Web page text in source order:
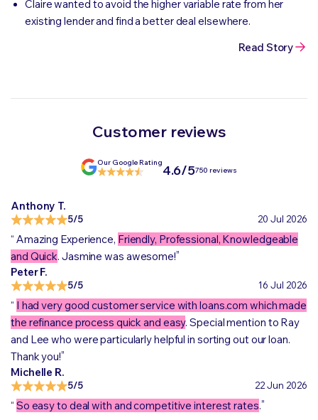
Claire wanted to avoid the higher variable rate from her
existing lender and find a better deal elsewhere.
Read Story
Customer reviews
Our Google Rating4.6/5750 reviews
Anthony T.
5/5 20 Jul 2026
“ Amazing Experience, Friendly, Professional, Knowledgeable
and Quick. Jasmine was awesome!
„
Peter F.
5/5 16 Jul 2026
“ I had very good customer service with loans.com which made
the refinance process quick and easy. Special mention to Ray
and Lee who were particularly helpful in sorting out our loan.
Thank you!
„
Michelle R.
5/5 22 Jun 2026
“ So easy to deal with and competitive interest rates.
„